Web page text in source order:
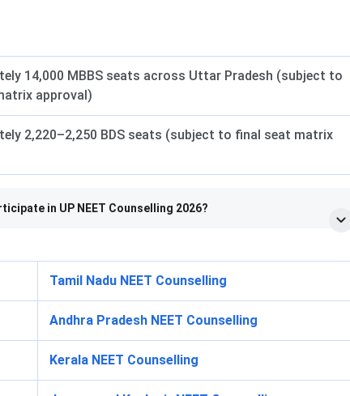
14,000 MBBS seats across Uttar Pradesh (subject to
approval)
2,220–2,250 BDS seats (subject to final seat matrix
in UP NEET Counselling 2026?
Tamil Nadu NEET Counselling
Andhra Pradesh NEET Counselling
Kerala NEET Counselling